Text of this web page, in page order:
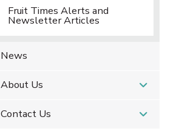
Fruit Times Alerts and
Newsletter Articles
News
About Us
Contact Us